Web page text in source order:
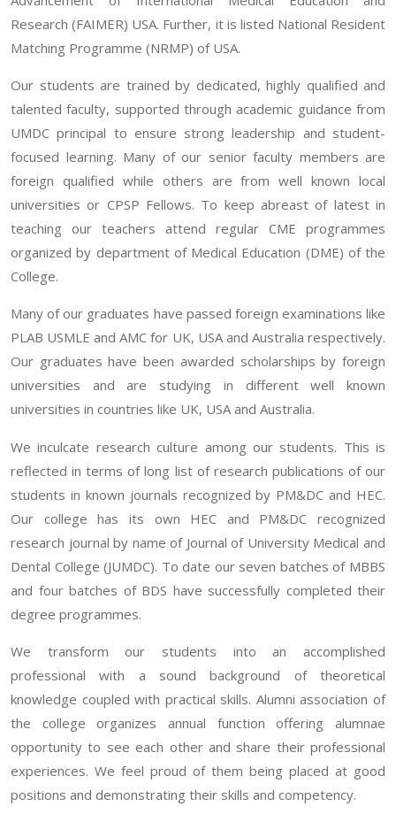
Research (FAIMER) USA. Further, it is listed National Resident
Matching Programme (NRMP) of USA.
Our students are trained by dedicated, highly qualified and
talented faculty, supported through academic guidance from
UMDC principal to ensure strong leadership and student-
focused learning. Many of our senior faculty members are
foreign qualified while others are from well known local
universities or CPSP Fellows. To keep abreast of latest in
teaching our teachers attend regular CME programmes
organized by department of Medical Education (DME) of the
College.
Many of our graduates have passed foreign examinations like
PLAB USMLE and AMC for UK, USA and Australia respectively.
Our graduates have been awarded scholarships by foreign
universities and are studying in different well known
universities in countries like UK, USA and Australia.
We inculcate research culture among our students. This is
reflected in terms of long list of research publications of our
students in known journals recognized by PM&DC and HEC.
Our college has its own HEC and PM&DC recognized
research journal by name of Journal of University Medical and
Dental College (JUMDC). To date our seven batches of MBBS
and four batches of BDS have successfully completed their
degree programmes.
We transform our students into an accomplished
professional with a sound background of theoretical
knowledge coupled with practical skills. Alumni association of
the college organizes annual function offering alumnae
opportunity to see each other and share their professional
experiences. We feel proud of them being placed at good
positions and demonstrating their skills and competency.